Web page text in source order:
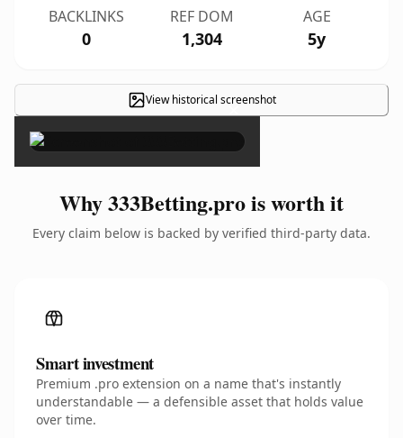
BACKLINKS
0
REF DOM
1,304
AGE
5y
View historical screenshot
×
Why 333Betting.pro is worth it
Every claim below is backed by verified third-party data.
Smart investment
Premium .pro extension on a name that's instantly
understandable — a defensible asset that holds value
over time.